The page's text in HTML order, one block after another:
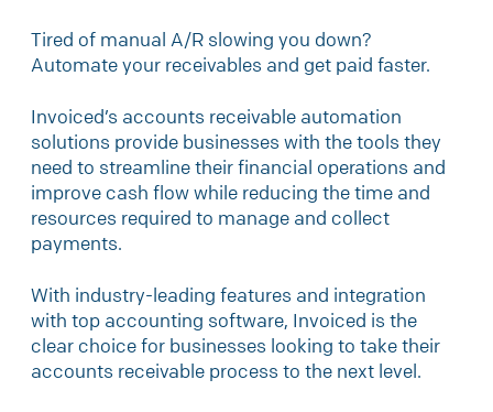
Tired of manual A/R slowing you down?
Automate your receivables and get paid faster.
Invoiced’s accounts receivable automation
solutions provide businesses with the tools they
need to streamline their financial operations and
improve cash flow while reducing the time and
resources required to manage and collect
payments.
With industry-leading features and integration
with top accounting software, Invoiced is the
clear choice for businesses looking to take their
accounts receivable process to the next level.